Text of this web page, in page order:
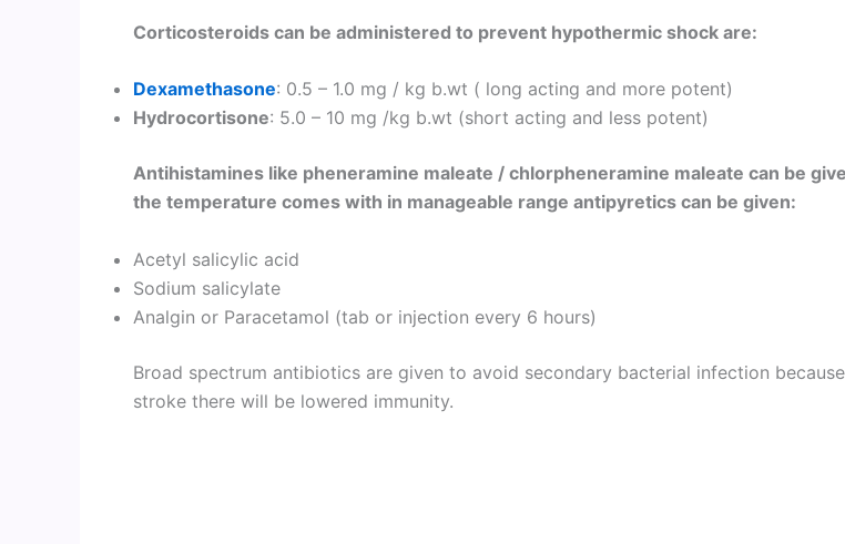
Corticosteroids can be administered to prevent hypothermic shock are:
Dexamethasone: 0.5 – 1.0 mg / kg b.wt ( long acting and more potent)
Hydrocortisone: 5.0 – 10 mg /kg b.wt (short acting and less potent)
Antihistamines like pheneramine maleate / chlorpheneramine maleate can be
the temperature comes with in manageable range antipyretics can be given:
Acetyl salicylic acid
Sodium salicylate
Analgin or Paracetamol (tab or injection every 6 hours)
Broad spectrum antibiotics are given to avoid secondary bacterial infection
stroke there will be lowered immunity.